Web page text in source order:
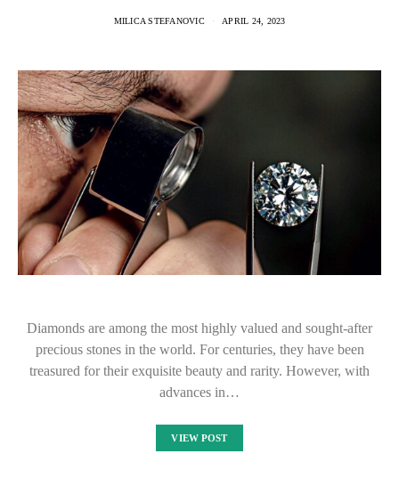
MILICA STEFANOVIC APRIL 24, 2023
Diamonds are among the most highly valued and sought-after
precious stones in the world. For centuries, they have been
treasured for their exquisite beauty and rarity. However, with
advances in…
VIEW POST